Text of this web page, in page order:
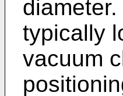
typically
vacuum